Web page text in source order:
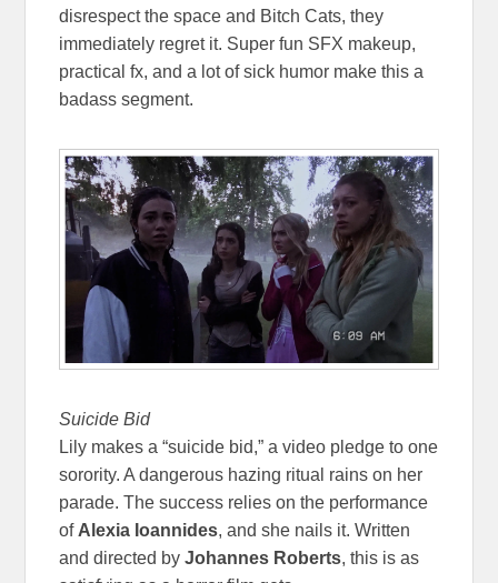
disrespect the space and Bitch Cats, they
immediately regret it. Super fun SFX makeup,
practical fx, and a lot of sick humor make this a
badass segment.
Suicide Bid
Lily makes a “suicide bid,” a video pledge to one
sorority. A dangerous hazing ritual rains on her
parade. The success relies on the performance
of Alexia Ioannides, and she nails it. Written
and directed byJohannes Roberts, this is as